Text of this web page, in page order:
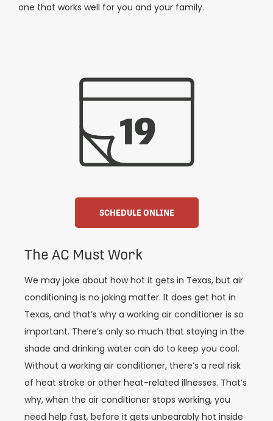
one that works well for you and your family.
SCHEDULE ONLINE
The AC Must Work
We may joke about how hot it gets in Texas, but air
conditioning is no joking matter. It does get hot in
Texas, and that’s why a working air conditioner is so
important. There’s only so much that staying in the
shade and drinking water can do to keep you cool.
Without a working air conditioner, there’s a real risk
of heat stroke or other heat-related illnesses. That’s
why, when the air conditioner stops working, you
need help fast, before it gets unbearably hot inside